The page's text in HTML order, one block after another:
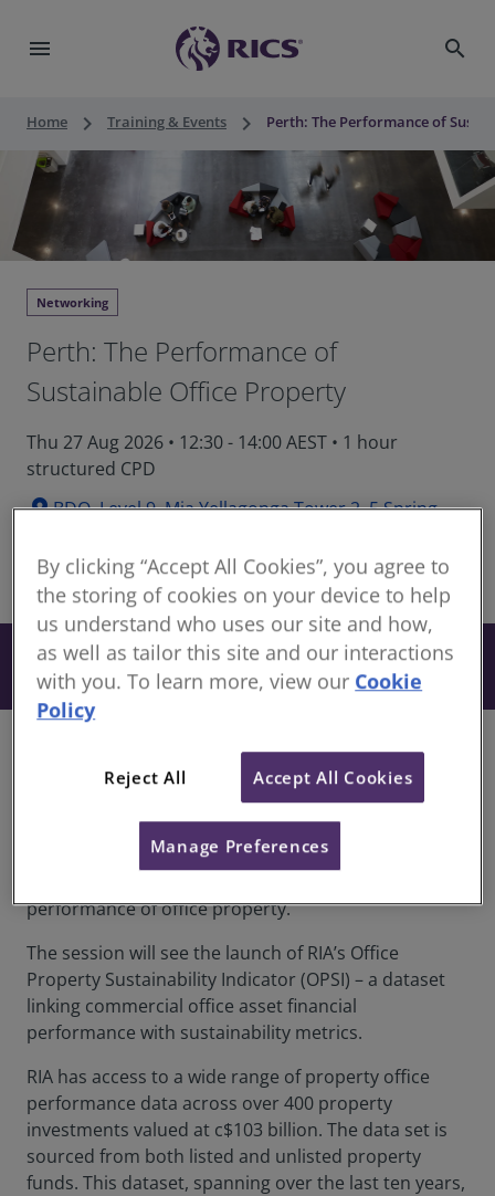
menu search
Home keyboard_arrow_right Training & Events keyboard_arrow_right Perth: The Performance of
Networking
Perth: The Performance of
Sustainable Office Property
Thu 27 Aug 2026 • 12:30 - 14:00 AEST • 1 hour
structured CPD
location_onBDO, Level 9, Mia Yellagonga Tower 2, 5 Spring
In-Person share
Free Book now
RICS and Real Investment Analytics (RIA) are
partnering to run a series of industry briefings
across the country looking at the connection
performance of office property.
The session will see the launch of RIA’s Office
Property Sustainability Indicator (OPSI) – a dataset
linking commercial office asset financial
performance with sustainability metrics.
RIA has access to a wide range of property office
performance data across over 400 property
investments valued at c$103 billion. The data set is
sourced from both listed and unlisted property
funds. This dataset, spanning over the last ten years,
By clicking “Accept All Cookies”, you agree to
the storing of cookies on your device to help
us understand who uses our site and how,
as well as tailor this site and our interactions
with you. To learn more, view our Cookie
Policy
Reject All Accept All Cookies
Manage Preferences